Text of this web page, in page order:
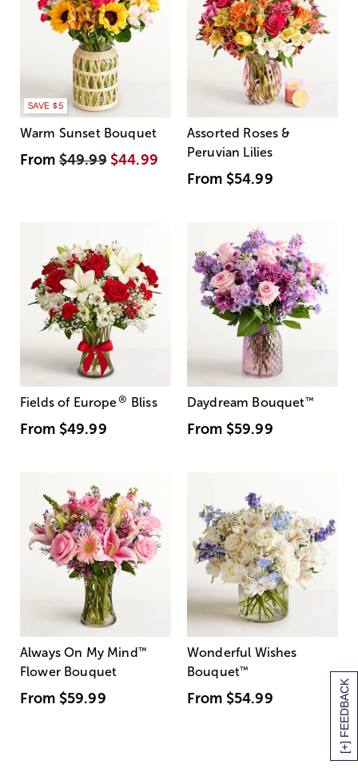
[+] FEEDBACK
SAVE $5
Warm Sunset Bouquet
From$49.99 $44.99
Assorted Roses &
Peruvian Lilies
From $54.99
Fields of Europe® Bliss
From $49.99
Daydream Bouquet™
From $59.99
Always On My Mind ™
Flower Bouquet
From $59.99
Wonderful Wishes
Bouquet™
From $54.99